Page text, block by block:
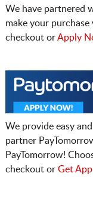
We have partnered
make your
checkout orApply
We provide easy
partner
PayTomorrow!
checkout or Get